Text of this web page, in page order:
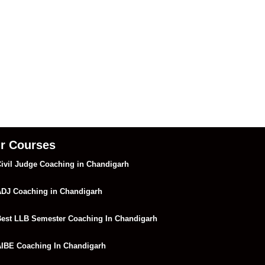
Courses
Judge Coaching in Chandigarh
Coaching in Chandigarh
LLB Semester Coaching In Chandigarh
Coaching In Chandigarh